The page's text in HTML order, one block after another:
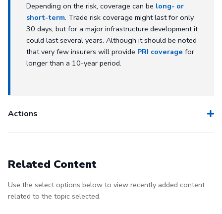
Depending on the risk, coverage can be long- or
short-term. Trade risk coverage might last for only
30 days, but for a major infrastructure development it
could last several years. Although it should be noted
that very few insurers will provide PRI coverage for
longer than a 10-year period.
Actions
Related Content
Use the select options below to view recently added content
related to the topic selected.